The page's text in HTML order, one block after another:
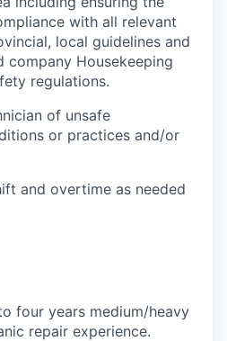
with all relevant
local guidelines and
company Housekeeping
regulations.
of unsafe
or practices and/or
and overtime as needed
four years medium/heavy
repair experience.